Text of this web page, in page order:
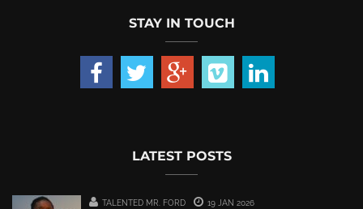
STAY IN TOUCH
LATEST POSTS
TALENTED MR. FORD 19 JAN 2026